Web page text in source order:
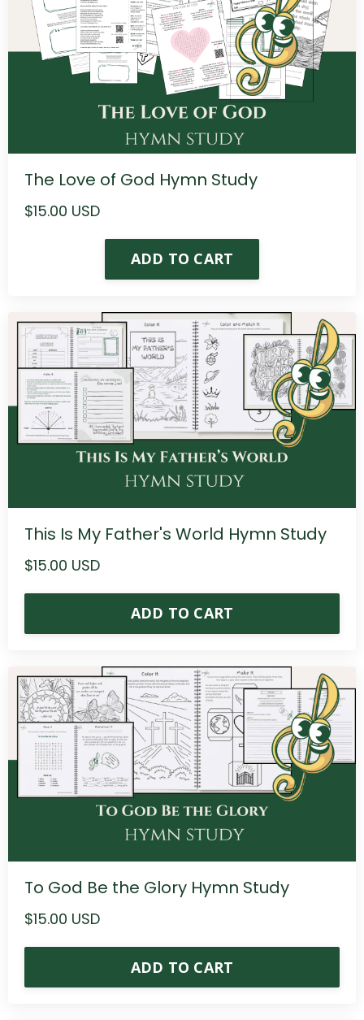
The Love of God Hymn Study
$15.00 USD
ADD TO CART
This Is My Father's World Hymn Study
$15.00 USD
ADD TO CART
To God Be the Glory Hymn Study
$15.00 USD
ADD TO CART